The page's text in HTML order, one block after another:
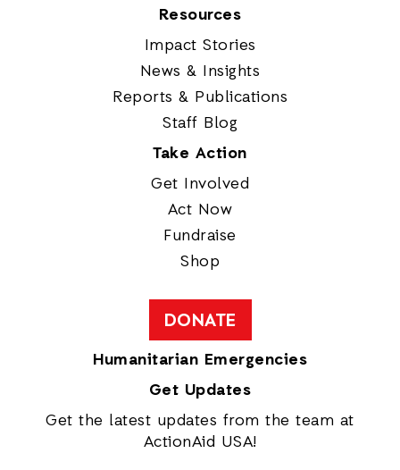
Resources
Impact Stories
News & Insights
Reports & Publications
Staff Blog
Take Action
Get Involved
Act Now
Fundraise
Shop
DONATE
Humanitarian Emergencies
Get Updates
Get the latest updates from the team at
ActionAid USA!